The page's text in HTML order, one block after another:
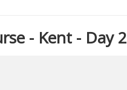
- Kent - Day 2